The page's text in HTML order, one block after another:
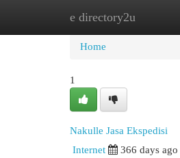
e directory2u
Home
Home
1
Nakulle Jasa Ekspedisi
Internet 366 days ago